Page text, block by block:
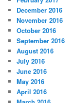
December 2016
November 2016
October 2016
September 2016
August 2016
July 2016
June 2016
May 2016
April 2016